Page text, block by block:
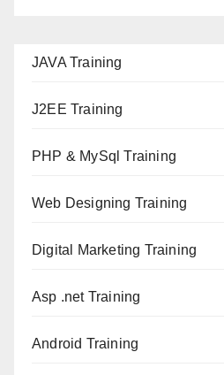
JAVA Training
J2EE Training
PHP & MySql Training
Web Designing Training
Digital Marketing Training
Asp .net Training
Android Training